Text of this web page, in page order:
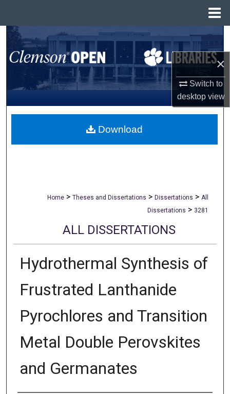
×
Switch to
desktopview
Search
Browse All Collections
My Account
About
Home > Theses and Dissertations > Dissertations > All
Dissertations > 3281
ALL DISSERTATIONS
Hydrothermal Synthesis of
Frustrated Lanthanide
Pyrochlores and Transition
Metal Double Perovskites
and Germanates
Download